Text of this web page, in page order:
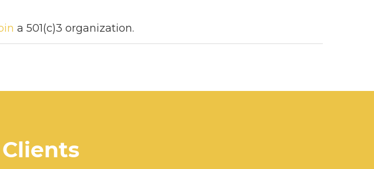
a 501(c)3 organization.
Clients